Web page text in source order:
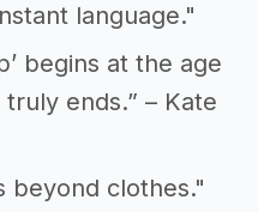
language."
begins at the age
ends.” – Kate
beyond clothes."